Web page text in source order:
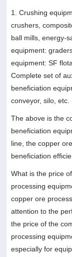
1. Crushing
crushers,
ball mills, energy-
equipment:
equipment: SF
Complete set of
beneficiation
conveyor, silo, etc.
The above is the
beneficiation
line, the copper
beneficiation
What is the price
processing
copper ore
attention to the
the price of the
processing
especially for